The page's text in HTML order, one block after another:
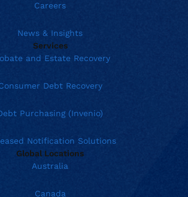
Careers
News & Insights
Services
and Estate Recovery
Debt Recovery
Purchasing (Invenio)
Notification Solutions
Global Locations
Australia
Canada